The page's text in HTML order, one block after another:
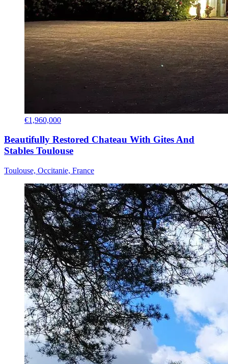
€1,960,000
Beautifully Restored Chateau With Gites And
Stables Toulouse
Toulouse, Occitanie, France